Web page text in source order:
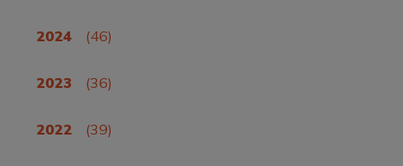
2024 (46)
2023 (36)
2022 (39)